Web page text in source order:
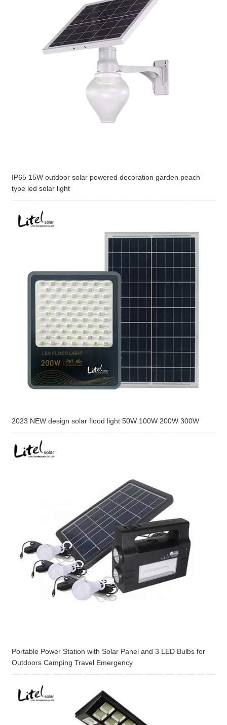
IP65 15W outdoor solar powered decoration garden peach
type led solar light
2023 NEW design solar flood light 50W 100W 200W 300W
Portable Power Station with Solar Panel and 3 LED Bulbs for
Outdoors Camping Travel Emergency